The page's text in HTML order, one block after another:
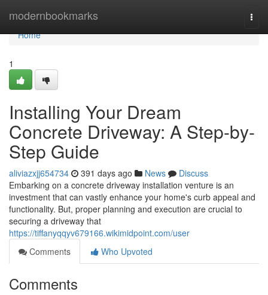
modernbookmarks
Home
Home
1
Installing Your Dream
Concrete Driveway: A Step-by-
Step Guide
aliviazxjj654734 391 days ago News
Discuss
Embarking on a concrete driveway installation venture is an
investment that can vastly enhance your home's curb appeal and
functionality. But, proper planning and execution are crucial to
securing a driveway that
https://tiffanyqqyv679166.wikimidpoint.com/user
Comments
Who Upvoted
Comments